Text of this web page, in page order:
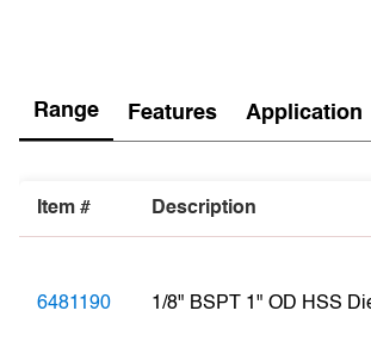
Range Features Application
Item # Description
6481190 1/8" BSPT 1" OD HSS